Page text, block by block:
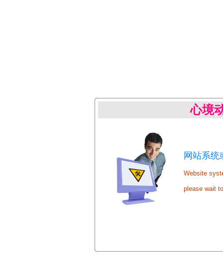
心境
网站系
Website
please wait